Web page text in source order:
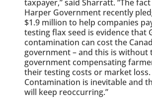
taxpayer,” said Sharratt. “The
Harper Government recently
$1.9 million to help companies
testing flax seed is evidence that
contamination can cost the
government – and this is without
government compensating
their testing costs or market loss.
Contamination is inevitable and
will keep reoccurring.”